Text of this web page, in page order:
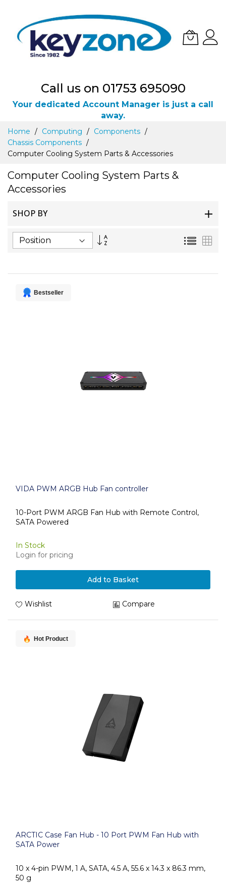
Call us on 01753 695090
Your dedicated Account Manager is just a call
away.
Skip
Content
Home Computing
Components
Chassis Components
Computer Cooling System Parts & Accessories
Computer Cooling System Parts &
Accessories
SHOP BY
Set
List
Bestseller
VIDA PWM ARGB Hub Fan controller
10-Port PWM ARGB Fan Hub with Remote Control,
SATA Powered
In Stock
Login for pricing
Add to Basket
Wishlist Compare
Hot Product
ARCTIC Case Fan Hub - 10 Port PWM Fan Hub with
SATA Power
10 x 4-pin PWM, 1 A, SATA, 4.5 A, 55.6 x 14.3 x 86.3 mm,
50 g